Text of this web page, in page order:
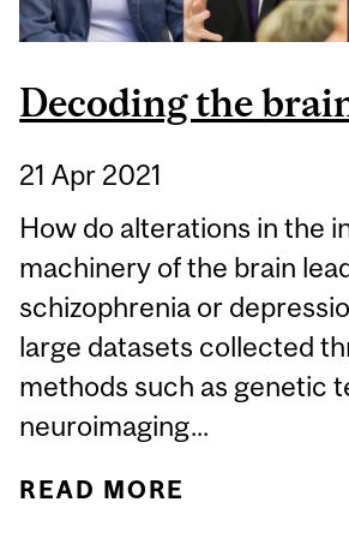
Decoding the
21 Apr 2021
How do alterations in the
machinery of the brain
schizophrenia or
large datasets collected
methods such as genetic
neuroimaging...
READ MORE